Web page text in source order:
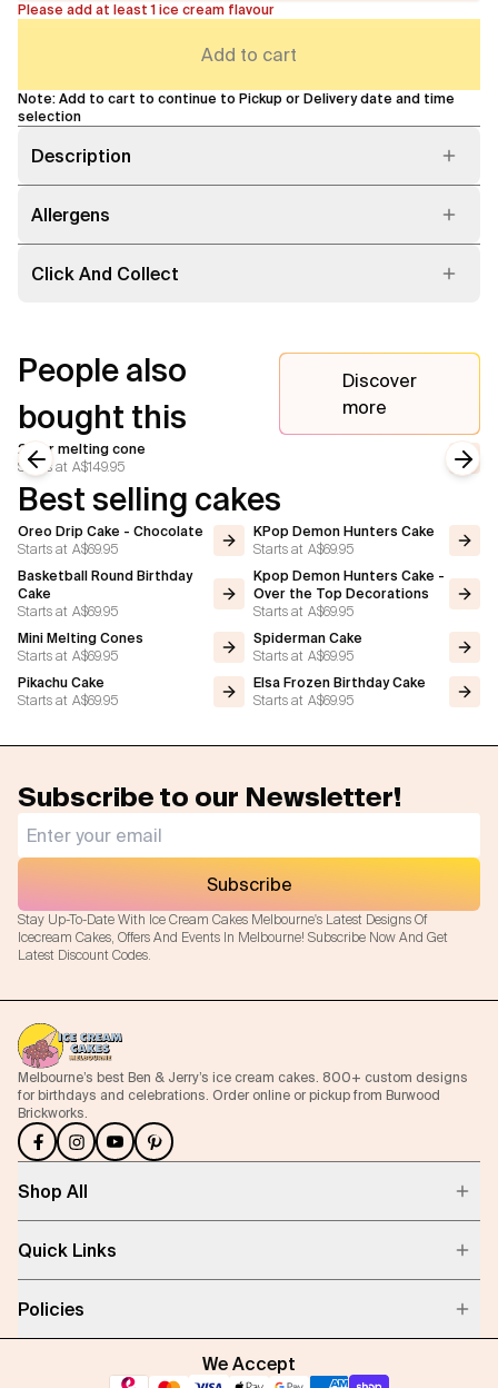
Please add at least 1 ice cream flavour
Add to cart
Note: Add to cart to continue to Pickup or Delivery date and time
selection
Description
Allergens
Click And Collect
People also
bought this
Discover
more
2 tier melting cone
Starts at A$149.95
Previous slide
Best selling cakes
Oreo Drip Cake - Chocolate
Starts at A$69.95
KPop Demon Hunters Cake
Starts at A$69.95
Basketball Round Birthday
Cake
Starts at A$69.95
Kpop Demon Hunters Cake -
Over the Top Decorations
Starts at A$69.95
Mini Melting Cones
Starts at A$69.95
Spiderman Cake
Starts at A$69.95
Pikachu Cake
Starts at A$69.95
Elsa Frozen Birthday Cake
Starts at A$69.95
Subscribe to our Newsletter!
Stay Up-To-Date With Ice Cream Cakes Melbourne's Latest Designs Of
Icecream Cakes, Offers And Events In Melbourne! Subscribe Now And Get
Latest Discount Codes.
Subscribe
Melbourne’s best Ben & Jerry’s ice cream cakes. 800+ custom designs
for birthdays and celebrations. Order online or pickup from Burwood
Brickworks.
Shop All
Quick Links
Policies
We Accept